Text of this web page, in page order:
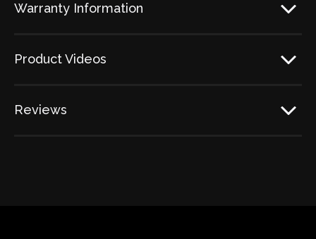
Warranty Information
Product Videos
Reviews